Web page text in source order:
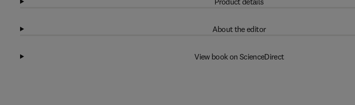
About the editor
View book on ScienceDirect